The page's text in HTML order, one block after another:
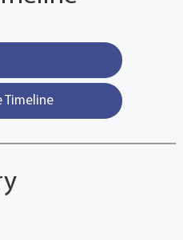
Timeline